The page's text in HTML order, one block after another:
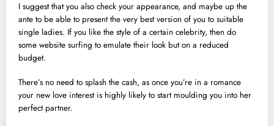
I suggest that you also check your appearance, and maybe up the
ante to be able to present the very best version of you to suitable
single ladies. If you like the style of a certain celebrity, then do
some website surfing to emulate their look but on a reduced
budget.
There’s no need to splash the cash, as once you’re in a romance
your new love interest is highly likely to start moulding you into her
perfect partner.